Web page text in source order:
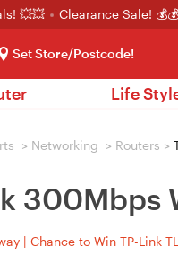
💥💥 Clearance Sale! 💰💰
Set Store/Postcode!
Life
> Networking > Routers >
300Mbps
| Chance to Win TP-Link